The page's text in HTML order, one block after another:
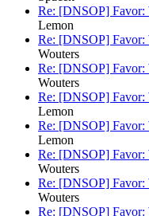
Re: [DNSOP]
Lemon
Re: [DNSOP]
Wouters
Re: [DNSOP]
Wouters
Re: [DNSOP]
Lemon
Re: [DNSOP]
Lemon
Re: [DNSOP]
Wouters
Re: [DNSOP]
Wouters
Re: [DNSOP]